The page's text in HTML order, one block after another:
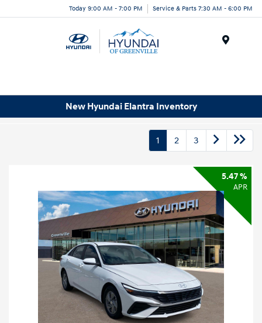
Today 9:00 AM - 7:00 PM Service & Parts 7:30 AM - 6:00 PM
New Hyundai Elantra Inventory
1 2 3
5.47 %
APR